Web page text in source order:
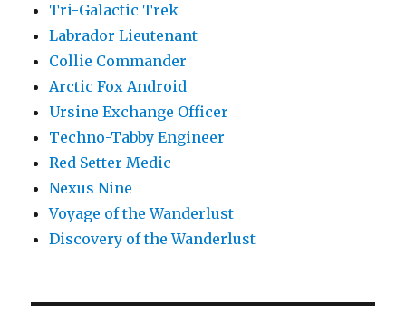
Tri-Galactic Trek
Labrador Lieutenant
Collie Commander
Arctic Fox Android
Ursine Exchange Officer
Techno-Tabby Engineer
Red Setter Medic
Nexus Nine
Voyage of the Wanderlust
Discovery of the Wanderlust